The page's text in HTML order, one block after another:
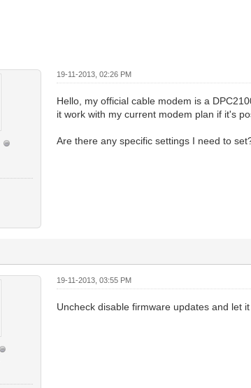
19-11-2013, 02:26 PM
Hello, my official cable modem is a
it work with my current modem plan if it's
Are there any specific settings I need to
19-11-2013, 03:55 PM
Uncheck disable firmware updates and let